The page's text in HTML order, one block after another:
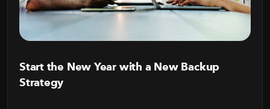
Start the New Year with a New Backup
Strategy